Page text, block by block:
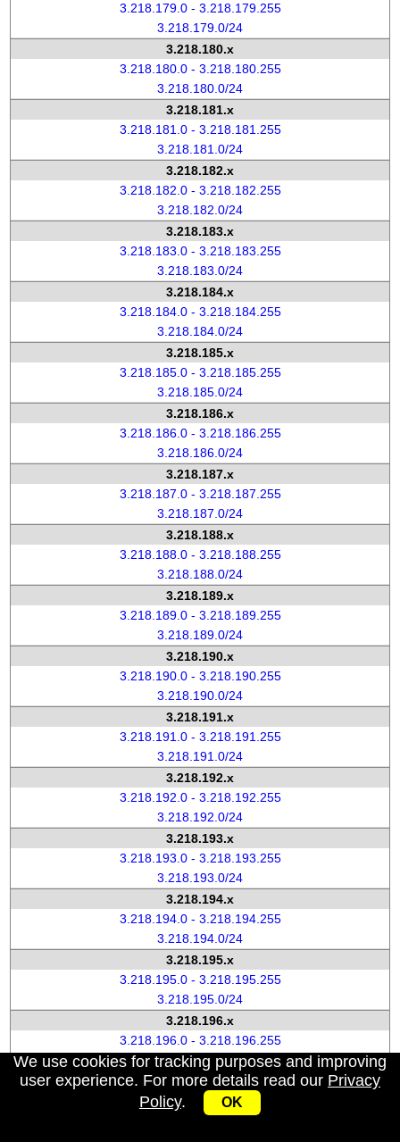
3.218.179.0 - 3.218.179.255
3.218.179.0/24
3.218.180.x
3.218.180.0 - 3.218.180.255
3.218.180.0/24
3.218.181.x
3.218.181.0 - 3.218.181.255
3.218.181.0/24
3.218.182.x
3.218.182.0 - 3.218.182.255
3.218.182.0/24
3.218.183.x
3.218.183.0 - 3.218.183.255
3.218.183.0/24
3.218.184.x
3.218.184.0 - 3.218.184.255
3.218.184.0/24
3.218.185.x
3.218.185.0 - 3.218.185.255
3.218.185.0/24
3.218.186.x
3.218.186.0 - 3.218.186.255
3.218.186.0/24
3.218.187.x
3.218.187.0 - 3.218.187.255
3.218.187.0/24
3.218.188.x
3.218.188.0 - 3.218.188.255
3.218.188.0/24
3.218.189.x
3.218.189.0 - 3.218.189.255
3.218.189.0/24
3.218.190.x
3.218.190.0 - 3.218.190.255
3.218.190.0/24
3.218.191.x
3.218.191.0 - 3.218.191.255
3.218.191.0/24
3.218.192.x
3.218.192.0 - 3.218.192.255
3.218.192.0/24
3.218.193.x
3.218.193.0 - 3.218.193.255
3.218.193.0/24
3.218.194.x
3.218.194.0 - 3.218.194.255
3.218.194.0/24
3.218.195.x
3.218.195.0 - 3.218.195.255
3.218.195.0/24
3.218.196.x
3.218.196.0 - 3.218.196.255
3.218.196.0/24
3.218.197.x
3.218.197.0 - 3.218.197.255
We use cookies for tracking purposes and improving
user experience. For more details read our Privacy
Policy. OK